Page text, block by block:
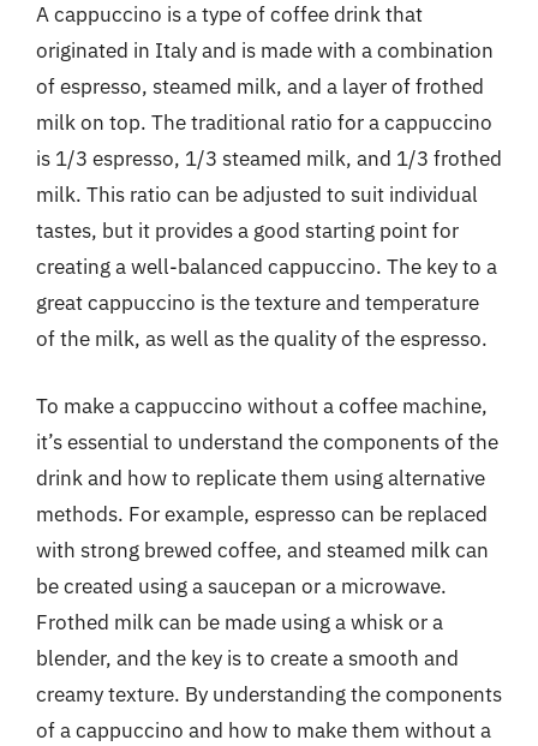
A cappuccino is a type of coffee drink that
originated in Italy and is made with a combination
of espresso, steamed milk, and a layer of frothed
milk on top. The traditional ratio for a cappuccino
is 1/3 espresso, 1/3 steamed milk, and 1/3 frothed
milk. This ratio can be adjusted to suit individual
tastes, but it provides a good starting point for
creating a well-balanced cappuccino. The key to a
great cappuccino is the texture and temperature
of the milk, as well as the quality of the espresso.
To make a cappuccino without a coffee machine,
it’s essential to understand the components of the
drink and how to replicate them using alternative
methods. For example, espresso can be replaced
with strong brewed coffee, and steamed milk can
be created using a saucepan or a microwave.
Frothed milk can be made using a whisk or a
blender, and the key is to create a smooth and
creamy texture. By understanding the components
of a cappuccino and how to make them without a